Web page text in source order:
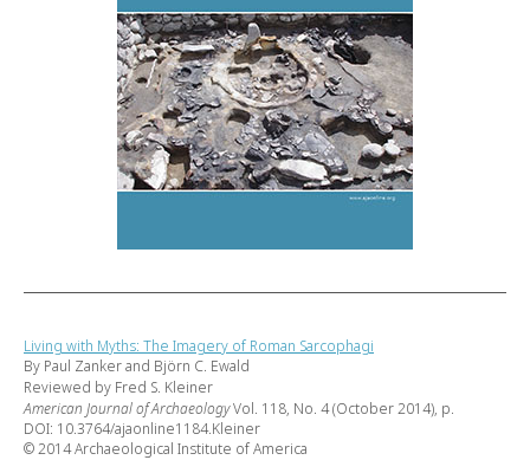
Living with Myths: The Imagery of Roman Sarcophagi
By Paul Zanker and Björn C. Ewald
Reviewed by Fred S. Kleiner
American Journal of ArchaeologyVol. 118, No. 4 (October 2014), p.
DOI: 10.3764/ajaonline1184.Kleiner
© 2014 Archaeological Institute of America